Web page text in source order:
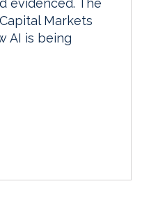
evidenced. The
Markets
AI is being